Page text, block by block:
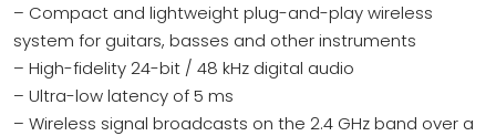
– Compact and lightweight plug-and-play wireless
system for guitars, basses and other instruments
– High-fidelity 24-bit / 48 kHz digital audio
– Ultra-low latency of 5 ms
– Wireless signal broadcasts on the 2.4 GHz band over a